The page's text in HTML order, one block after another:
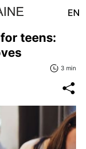
EN
teens:
3 min